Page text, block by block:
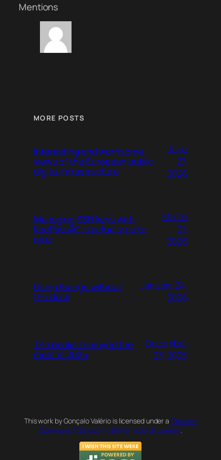
Mentions
MORE POSTS
Interesting and worrisome
views of the European public
digital infrastructure
June
27,
2026
Managing SSH keys with
KeePassXC is actually quite
nice
March
21,
2026
Using !bangs without
the duck
January 24,
2026
The books I enjoyed the
most in 2025
December
23, 2025
This work by Gonçalo Valério is licensed under a Creative
Commons Attribution 4.0 International License.